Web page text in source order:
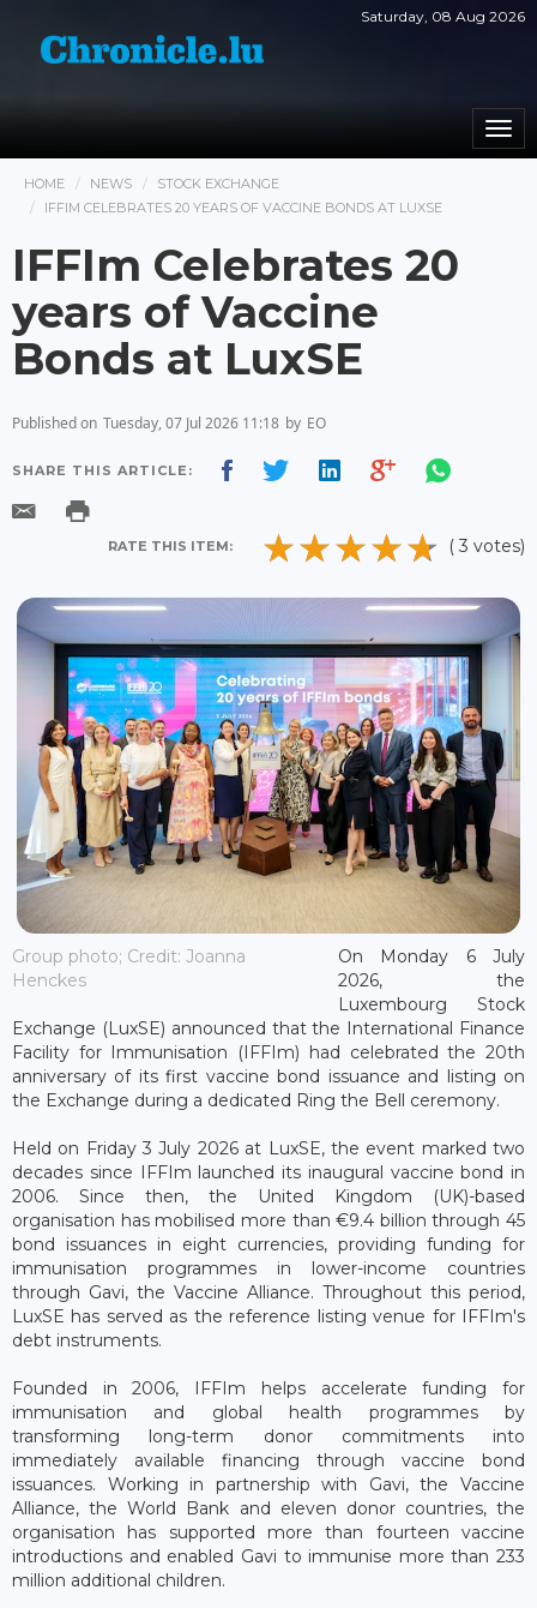
Saturday, 08 Aug 2026
HOME NEWS
STOCK EXCHANGE
IFFIM CELEBRATES 20 YEARS OF VACCINE BONDS AT LUXSE
IFFIm Celebrates 20
years of Vaccine
Bonds at LuxSE
Published on Tuesday, 07 Jul 2026 11:18 by EO
SHARE THIS ARTICLE:
RATE THIS ITEM: ( 3 votes)
Group photo; Credit: Joanna
Henckes
On Monday 6 July
2026, the
Luxembourg Stock
Exchange (LuxSE) announced that the International Finance
Facility for Immunisation (IFFIm) had celebrated the 20th
anniversary of its first vaccine bond issuance and listing on
the Exchange during a dedicated Ring the Bell ceremony.
Held on Friday 3 July 2026 at LuxSE, the event marked two
decades since IFFIm launched its inaugural vaccine bond in
2006. Since then, the United Kingdom (UK)-based
organisation has mobilised more than €9.4 billion through 45
bond issuances in eight currencies, providing funding for
immunisation programmes in lower-income countries
through Gavi, the Vaccine Alliance. Throughout this period,
LuxSE has served as the reference listing venue for IFFIm's
debt instruments.
Founded in 2006, IFFIm helps accelerate funding for
immunisation and global health programmes by
transforming long-term donor commitments into
immediately available financing through vaccine bond
issuances. Working in partnership with Gavi, the Vaccine
Alliance, the World Bank and eleven donor countries, the
organisation has supported more than fourteen vaccine
introductions and enabled Gavi to immunise more than 233
million additional children.